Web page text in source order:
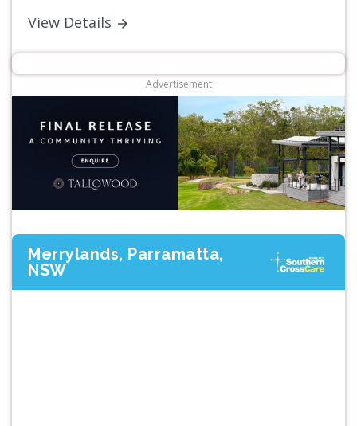
View Details
Advertisement
Merrylands, Parramatta,
NSW